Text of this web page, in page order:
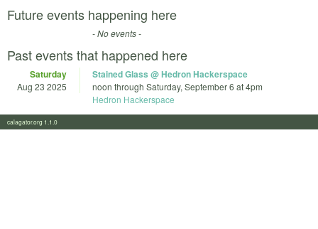
Future events happening here
- No events -
Past events that happened here
Saturday
Aug 23 2025
Stained Glass @ Hedron Hackerspace
noon through Saturday, September 6 at 4pm
Hedron Hackerspace
calagator.org 1.1.0